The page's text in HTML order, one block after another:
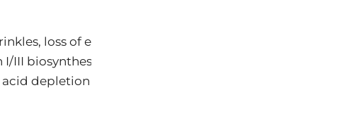
loss of elasticity, hyperpigmentation, xerosis, and
III biosynthesis, increased matrix metalloproteinase
depletion (beginning at age 25), NAD+ decline